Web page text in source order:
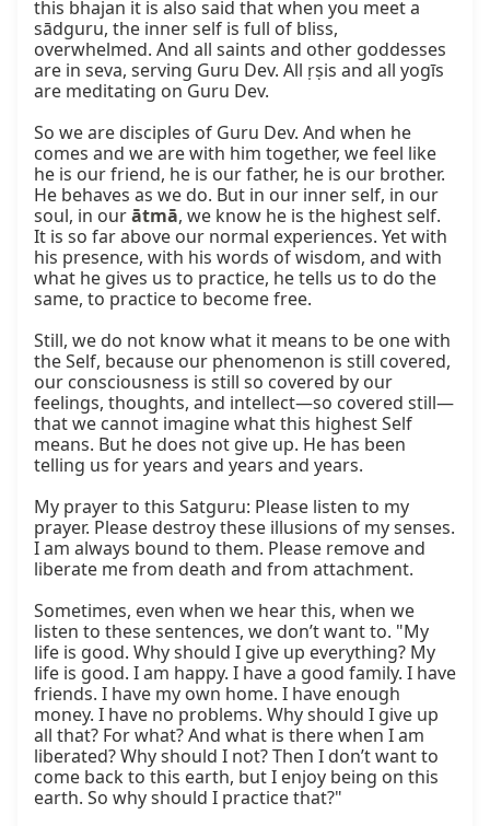
this bhajan it is also said that when you meet a
sādguru, the inner self is full of bliss,
overwhelmed. And all saints and other goddesses
are in seva, serving Guru Dev. All ṛṣis and all yogīs
are meditating on Guru Dev.
So we are disciples of Guru Dev. And when he
comes and we are with him together, we feel like
he is our friend, he is our father, he is our brother.
He behaves as we do. But in our inner self, in our
soul, in our ātmā, we know he is the highest self.
It is so far above our normal experiences. Yet with
his presence, with his words of wisdom, and with
what he gives us to practice, he tells us to do the
same, to practice to become free.
Still, we do not know what it means to be one with
the Self, because our phenomenon is still covered,
our consciousness is still so covered by our
feelings, thoughts, and intellect—so covered still—
that we cannot imagine what this highest Self
means. But he does not give up. He has been
telling us for years and years and years.
My prayer to this Satguru: Please listen to my
prayer. Please destroy these illusions of my senses.
I am always bound to them. Please remove and
liberate me from death and from attachment.
Sometimes, even when we hear this, when we
listen to these sentences, we don’t want to. "My
life is good. Why should I give up everything? My
life is good. I am happy. I have a good family. I have
friends. I have my own home. I have enough
money. I have no problems. Why should I give up
all that? For what? And what is there when I am
liberated? Why should I not? Then I don’t want to
come back to this earth, but I enjoy being on this
earth. So why should I practice that?"